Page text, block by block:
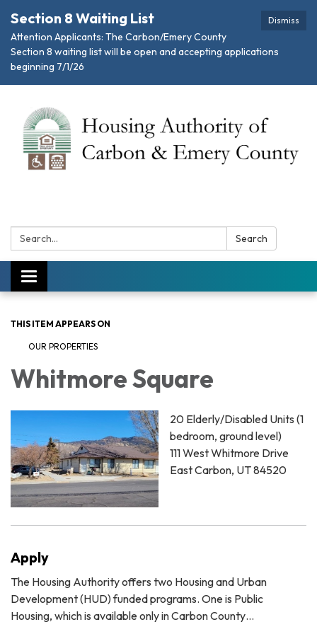
Dismiss
Section 8 Waiting List
Attention Applicants: The Carbon/Emery County
Section 8 waiting list will be open and accepting applications
beginning 7/1/26
Search: Search
Toggle navigation
THIS ITEM APPEARS ON
OUR PROPERTIES
Whitmore Square
20 Elderly/Disabled Units (1
bedroom, ground level)
111 West Whitmore Drive
East Carbon, UT 84520
Apply
The Housing Authority offers two Housing and Urban
Development (HUD) funded programs. One is Public
Housing, which is available only in Carbon County…